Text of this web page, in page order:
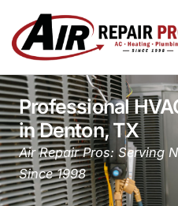
content
Professional
in Denton, TX
Air Repair Pros: Serving
Since 1998